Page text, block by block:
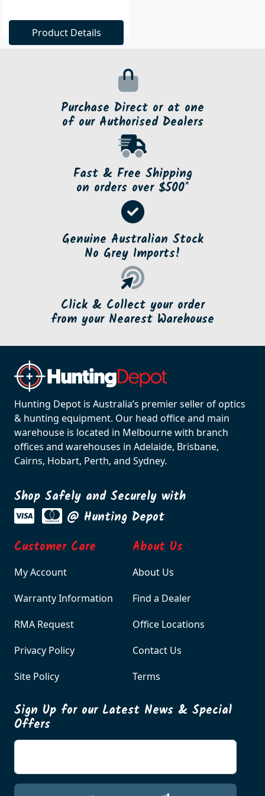
Product Details
Purchase Direct or at one
of our Authorised Dealers
Fast & Free Shipping
on orders over $500*
Genuine Australian Stock
No Grey Imports!
Click & Collect your order
from your Nearest Warehouse
Hunting Depot is Australia’s premier seller of optics
& hunting equipment. Our head office and main
warehouse is located in Melbourne with branch
offices and warehouses in Adelaide, Brisbane,
Cairns, Hobart, Perth, and Sydney.
Shop Safely and Securely with
@ Hunting Depot
Customer Care
My Account
Warranty Information
RMA Request
Privacy Policy
Site Policy
About Us
About Us
Find a Dealer
Office Locations
Contact Us
Terms
Sign Up for our Latest News & Special
Offers